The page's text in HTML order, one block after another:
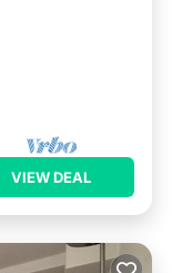
VIEW DEAL